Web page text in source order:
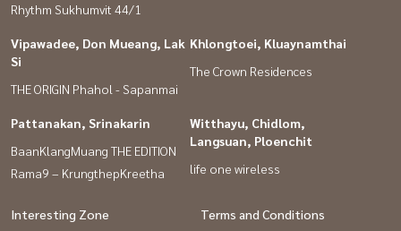
Rhythm Sukhumvit 44/1
Vipawadee, Don Mueang, Lak
Si
THE ORIGIN Phahol - Sapanmai
Khlongtoei, Kluaynamthai
The Crown Residences
Pattanakan, Srinakarin
BaanKlangMuang THE EDITION
Rama9 – KrungthepKreetha
Witthayu, Chidlom,
Langsuan, Ploenchit
life one wireless
Interesting Zone
Terms and Conditions